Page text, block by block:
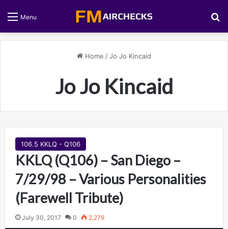
Menu
Home /Jo Jo Kincaid
Jo Jo Kincaid
106.5 KKLQ - Q106
KKLQ (Q106) – San Diego –
7/29/98 – Various Personalities
(Farewell Tribute)
July 30, 2017 0 2,279